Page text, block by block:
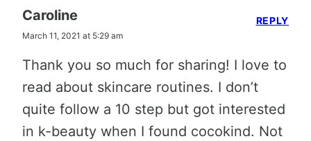
Caroline
March 11, 2021 at 5:29 am
Thank you so much for sharing! I love to
read about skincare routines. I don’t
quite follow a 10 step but got interested
in k-beauty when I found cocokind. Not
REPLY